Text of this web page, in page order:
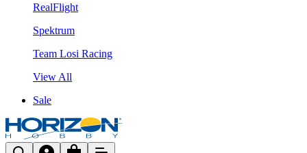
RealFlight
Spektrum
Team Losi Racing
View All
Sale